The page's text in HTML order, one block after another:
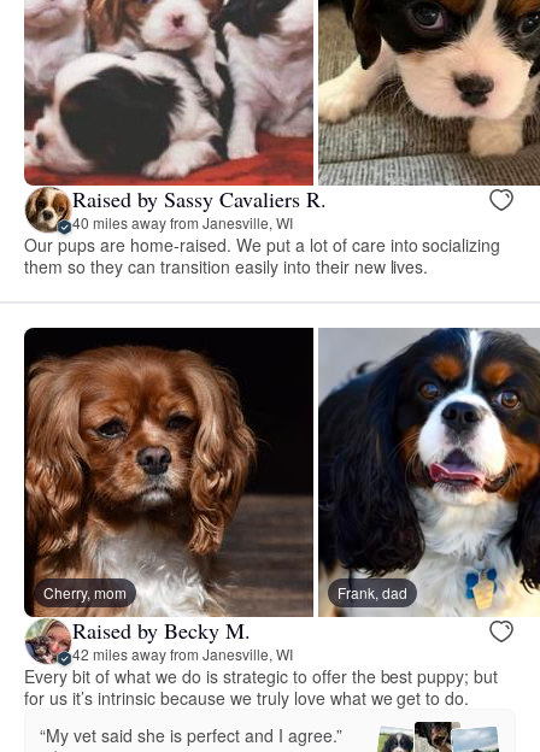
Raised by Sassy Cavaliers R.
40 miles away from Janesville, WI
Our pups are home-raised. We put a lot of care into socializing
them so they can transition easily into their new lives.
Cherry, mom Frank, dad
Raised by Becky M.
42 miles away from Janesville, WI
Every bit of what we do is strategic to offer the best puppy; but
for us it’s intrinsic because we truly love what we get to do.
“My vet said she is perfect and I agree.”